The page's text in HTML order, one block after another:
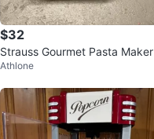
$32
Strauss Gourmet Pasta Maker
Athlone